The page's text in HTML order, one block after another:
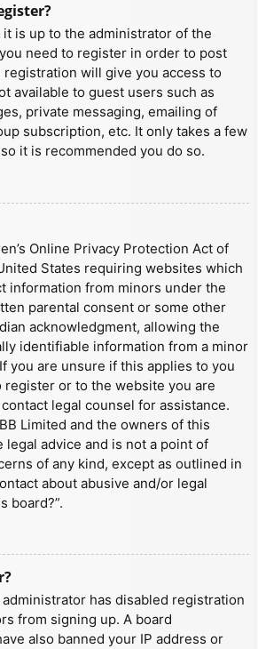
it is up to the administrator of the
need to register in order to post
registration will give you access to
available to guest users such as
private messaging, emailing of
subscription, etc. It only takes a few
it is recommended you do so.
Online Privacy Protection Act of
States requiring websites which
information from minors under the
parental consent or some other
acknowledgment, allowing the
identifiable information from a minor
you are unsure if this applies to you
register or to the website you are
legal counsel for assistance.
Limited and the owners of this
legal advice and is not a point of
of any kind, except as outlined in
about abusive and/or legal
board?”.
has disabled registration
from signing up. A board
also banned your IP address or